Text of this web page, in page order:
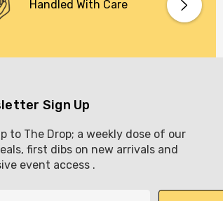
Handled With Care
Sign Up
to The Drop; a weekly dose of our
first dibs on new arrivals and
event access .